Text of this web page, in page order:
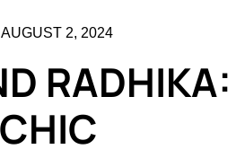
AUGUST 2, 2024
RADHIKA: